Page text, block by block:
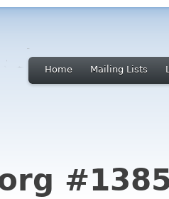
Home Mailing Lists